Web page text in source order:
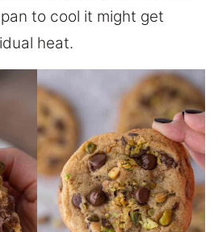
to cool it might get
heat.